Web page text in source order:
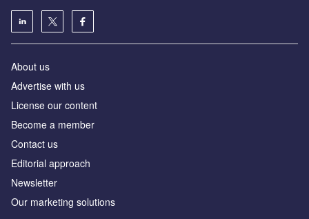
About us
Advertise with us
License our content
Become a member
Contact us
Editorial approach
Newsletter
Our marketing solutions